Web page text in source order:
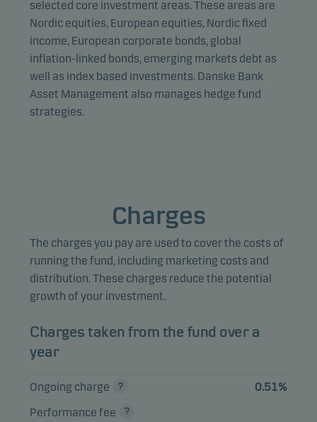
selected core investment areas. These areas are
Nordic equities, European equities, Nordic fixed
income, European corporate bonds, global
inflation-linked bonds, emerging markets debt as
well as index based investments. Danske Bank
Asset Management also manages hedge fund
strategies.
Charges
The charges you pay are used to cover the costs of
running the fund, including marketing costs and
distribution. These charges reduce the potential
growth of your investment.
Charges taken from the fund over a
year
Ongoing charge
0.51%
Performance fee